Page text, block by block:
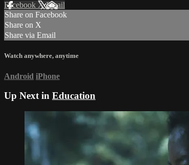
Facebook XEmail
Share on Facebook
Share on X
Share via Email
Watch anywhere, anytime
Android iPhone
Up Next in Education